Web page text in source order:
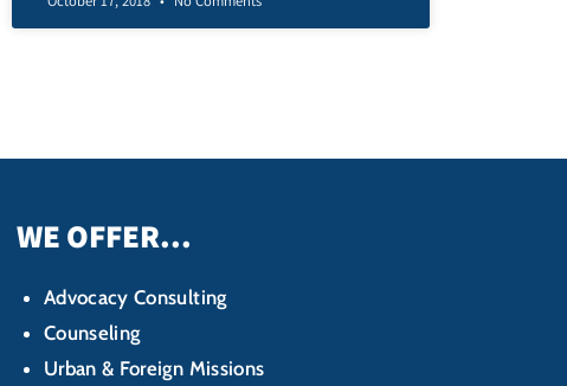
WE OFFER...
Advocacy Consulting
Counseling
Urban & Foreign Missions